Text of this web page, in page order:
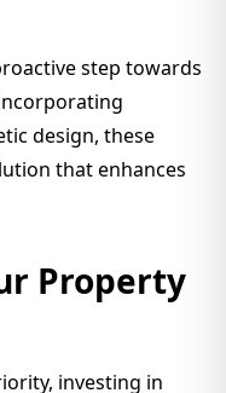
step towards
design, these
that enhances
Property
investing in